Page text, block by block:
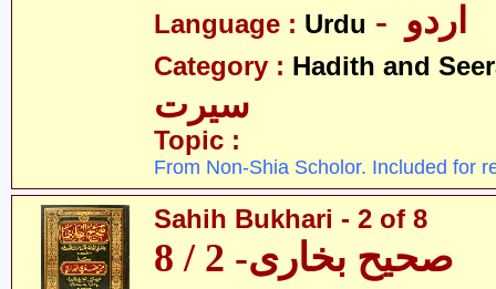
Language : Urdu
Category : Hadith and
سیرت
Topic :
From Non-Shia Scholor. Included for
Sahih Bukhari - 2 of 8
صحیح بخاری- 2 / 8